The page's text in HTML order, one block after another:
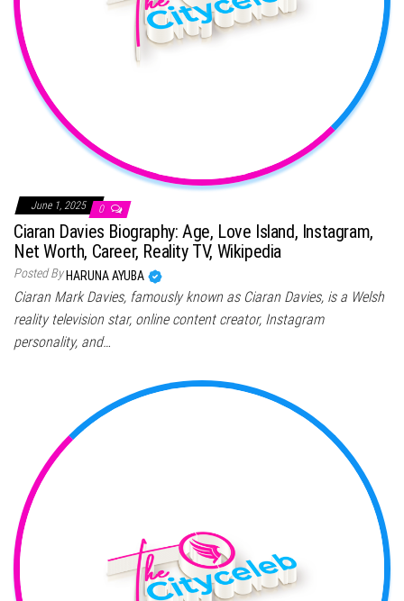
June 1, 2025 0
Ciaran Davies Biography: Age, Love Island, Instagram,
Net Worth, Career, Reality TV, Wikipedia
Posted By HARUNA AYUBA
Ciaran Mark Davies, famously known as Ciaran Davies, is a Welsh
reality television star, online content creator, Instagram
personality, and…